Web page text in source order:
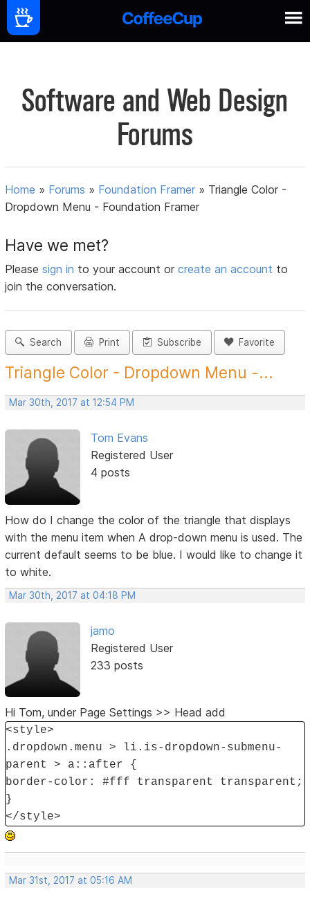
Software and Web Design
Forums
Home » Forums » Foundation Framer » Triangle Color -
Dropdown Menu - Foundation Framer
Have we met?
Pleasesign in to your account orcreate an account to
join the conversation.
Search Print Subscribe Favorite
Triangle Color - Dropdown Menu -...
Mar 30th, 2017 at 12:54 PM
Tom Evans
Registered User
4 posts
How do I change the color of the triangle that displays
with the menu item when A drop-down menu is used. The
current default seems to be blue. I would like to change it
to white.
Mar 30th, 2017 at 04:18 PM
jamo
Registered User
233 posts
Hi Tom, under Page Settings >> Head add
<style>
.dropdown.menu > li.is-dropdown-submenu-
parent > a::after {
border-color: #fff transparent transparent;
}
</style>
Mar 31st, 2017 at 05:16 AM